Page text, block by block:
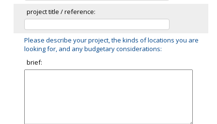
project title / reference:
Please describe your project, the kinds of locations you are
looking for, and any budgetary considerations:
brief: